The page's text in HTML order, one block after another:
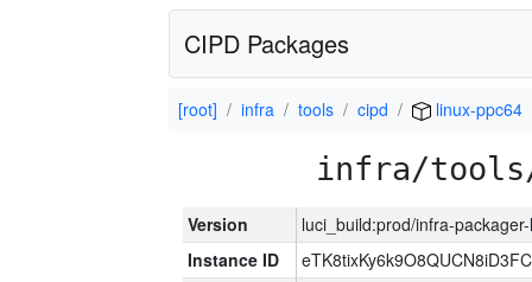
CIPD Packages
[root] infra tools cipd linux-ppc64
infra/
Version
luci_build:prod/infra-
Instance ID